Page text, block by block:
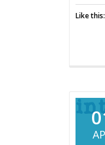
Like this: